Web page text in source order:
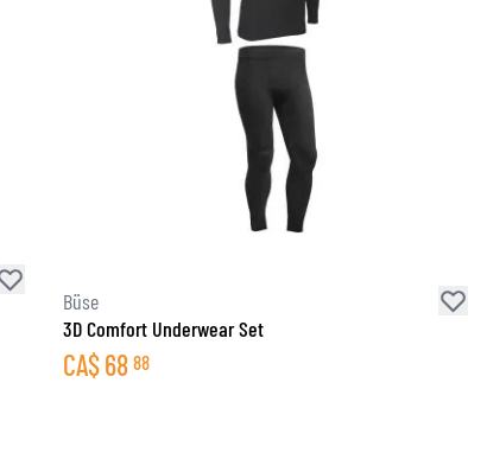
Büse
3D Comfort Underwear Set
CA$68 88